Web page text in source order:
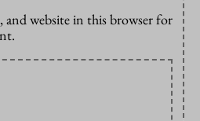
and website in this browser for